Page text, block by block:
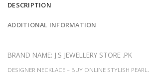
DESCRIPTION
ADDITIONAL INFORMATION
BRAND NAME: J.S JEWELLERY STORE .PK
DESIGNER NECKLACE – BUY ONLINE STYLISH